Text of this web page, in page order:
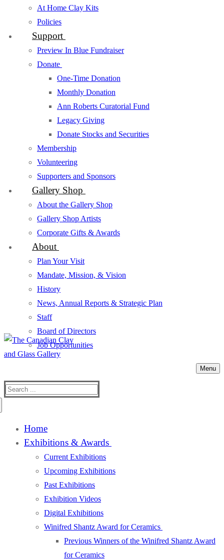
At Home Clay Kits
Policies
Support
Preview In Blue Fundraiser
Donate
One-Time Donation
Monthly Donation
Ann Roberts Curatorial Fund
Legacy Giving
Donate Stocks and Securities
Membership
Volunteering
Supporters and Sponsors
Gallery Shop
About the Gallery Shop
Gallery Shop Artists
Corporate Gifts & Awards
About
Plan Your Visit
Mandate, Mission, & Vision
History
News, Annual Reports & Strategic Plan
Staff
Board of Directors
Job Opportunities
Menu
Search
Home
Exhibitions & Awards
Current Exhibitions
Upcoming Exhibitions
Past Exhibitions
Exhibition Videos
Digital Exhibitions
Winifred Shantz Award for Ceramics
Previous Winners of the Winifred Shantz Award
for Ceramics